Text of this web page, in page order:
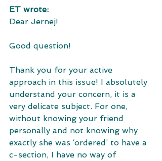
ET wrote:
Dear Jernej!
Good question!
Thank you for your active
approach in this issue! I absolutely
understand your concern, it is a
very delicate subject. For one,
without knowing your friend
personally and not knowing why
exactly she was ‘ordered’ to have a
c-section, I have no way of